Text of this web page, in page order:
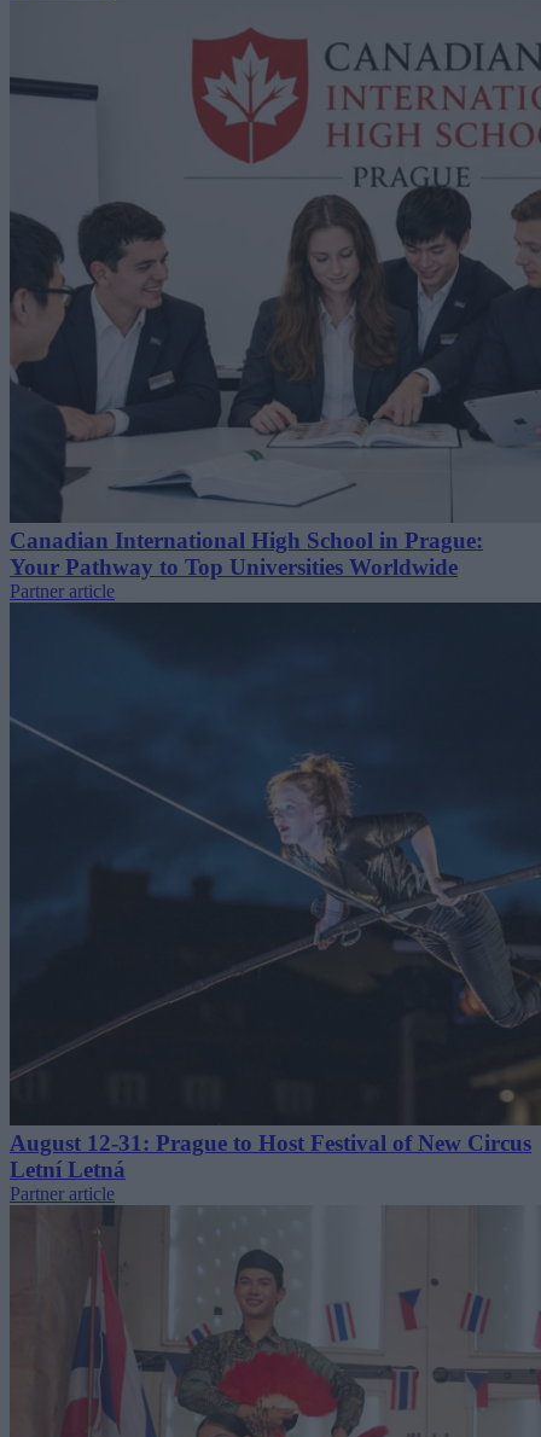
Canadian International High School in Prague:
Your Pathway to Top Universities Worldwide
Partner article
August 12-31: Prague to Host Festival of New Circus
Letní Letná
Partner article